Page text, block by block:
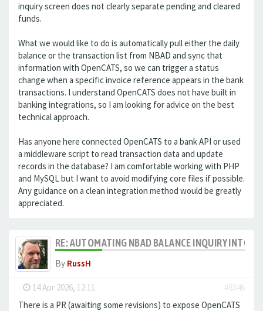
inquiry screen does not clearly separate pending and cleared
funds.
What we would like to do is automatically pull either the daily
balance or the transaction list from NBAD and sync that
information with OpenCATS, so we can trigger a status
change when a specific invoice reference appears in the bank
transactions. I understand OpenCATS does not have built in
banking integrations, so I am looking for advice on the best
technical approach.
Has anyone here connected OpenCATS to a bank API or used
a middleware script to read transaction data and update
records in the database? I am comfortable working with PHP
and MySQL but I want to avoid modifying core files if possible.
Any guidance on a clean integration method would be greatly
appreciated.
RE: AUTOMATING NBAD BALANCE INQUIRY INTO
By RussH
- 14 Apr 2026, 12:11
#8346
There is a PR (awaiting some revisions) to expose OpenCATS